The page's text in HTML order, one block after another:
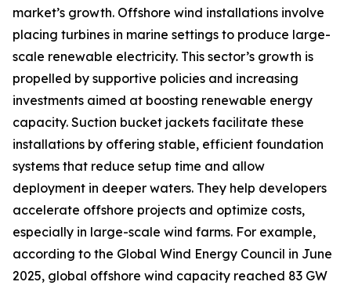
market’s growth. Offshore wind installations involve
placing turbines in marine settings to produce large-
scale renewable electricity. This sector’s growth is
propelled by supportive policies and increasing
investments aimed at boosting renewable energy
capacity. Suction bucket jackets facilitate these
installations by offering stable, efficient foundation
systems that reduce setup time and allow
deployment in deeper waters. They help developers
accelerate offshore projects and optimize costs,
especially in large-scale wind farms. For example,
according to the Global Wind Energy Council in June
2025, global offshore wind capacity reached 83 GW